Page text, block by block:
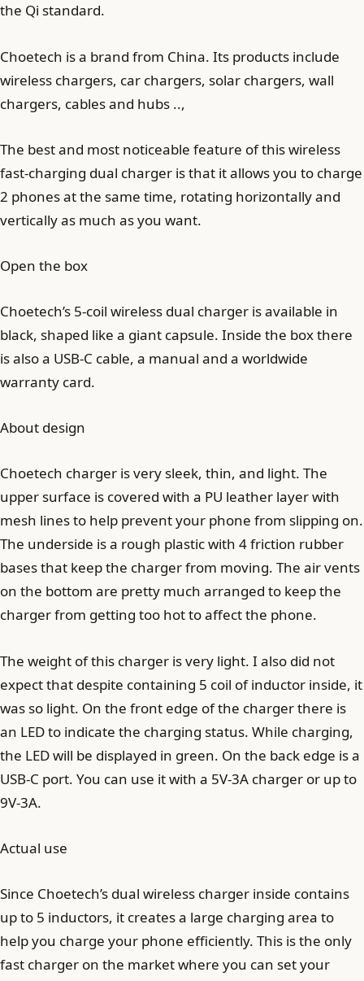
the Qi standard.
Choetech is a brand from China. Its products include
wireless chargers, car chargers, solar chargers, wall
chargers, cables and hubs ..,
The best and most noticeable feature of this wireless
fast-charging dual charger is that it allows you to charge
2 phones at the same time, rotating horizontally and
vertically as much as you want.
Open the box
Choetech’s 5-coil wireless dual charger is available in
black, shaped like a giant capsule. Inside the box there
is also a USB-C cable, a manual and a worldwide
warranty card.
About design
Choetech charger is very sleek, thin, and light. The
upper surface is covered with a PU leather layer with
mesh lines to help prevent your phone from slipping on.
The underside is a rough plastic with 4 friction rubber
bases that keep the charger from moving. The air vents
on the bottom are pretty much arranged to keep the
charger from getting too hot to affect the phone.
The weight of this charger is very light. I also did not
expect that despite containing 5 coil of inductor inside, it
was so light. On the front edge of the charger there is
an LED to indicate the charging status. While charging,
the LED will be displayed in green. On the back edge is a
USB-C port. You can use it with a 5V-3A charger or up to
9V-3A.
Actual use
Since Choetech’s dual wireless charger inside contains
up to 5 inductors, it creates a large charging area to
help you charge your phone efficiently. This is the only
fast charger on the market where you can set your